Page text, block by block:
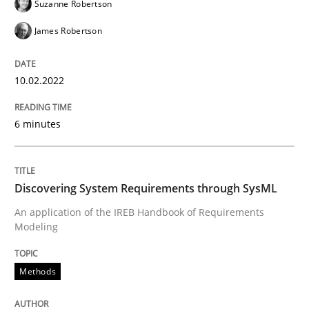
Methods
Discovering System Requirements
An application of the IREB Handbook of
Written byGildas Premel-Cabic
15. September 2021 · 9 minutes read · 3 Comments
READ ARTICLE
Suzanne Robertson
James Robertson
10.02.2022
6 minutes
Discovering System Requirements through SysML
An application of the IREB Handbook of Requirements
Modeling
Methods